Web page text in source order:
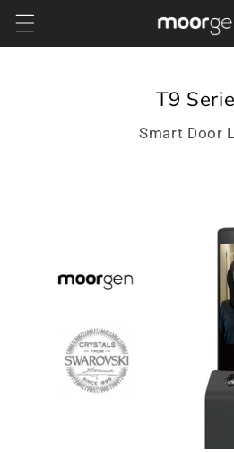
Skip to
content
T9
Smart Door